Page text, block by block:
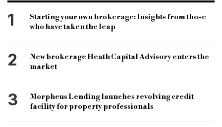
Bridging Loan
1
Starting your own brokerage: Insights from those
who have taken the leap
2
New brokerage Heath Capital Advisory enters the
market
3
Morpheus Lending launches revolving credit
facility for property professionals